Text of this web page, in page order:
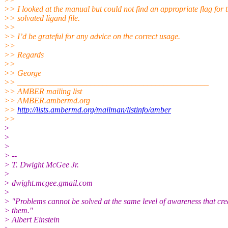
>> I looked at the manual but could not find an appropriate flag for
>> solvated ligand file.
>>
>> I’d be grateful for any advice on the correct usage.
>>
>> Regards
>>
>> George
>> _______________________________________________
>> AMBER mailing list
>> AMBER.ambermd.org
>> http://lists.ambermd.org/mailman/listinfo/amber
>>
>
>
>
> --
> T. Dwight McGee Jr.
>
> dwight.mcgee.gmail.com
>
> "Problems cannot be solved at the same level of awareness that
> them."
> Albert Einstein